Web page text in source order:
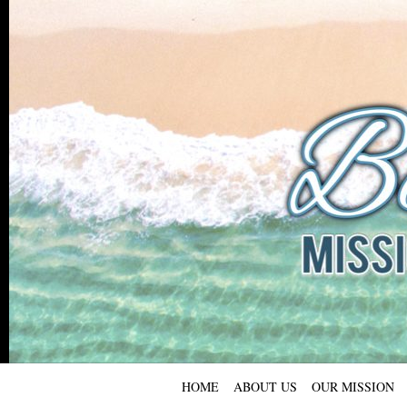
HOME ABOUT US OUR MISSION